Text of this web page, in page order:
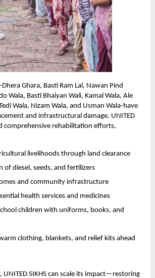
Ghara, Basti Ram Lal, Nawan Pind
Wala, Basti Bhaiyan Wali, Kamal Wala, Ale
Wala, Nizam Wala, and Usman Wala-have
and infrastructural damage. UNITED
comprehensive rehabilitation efforts,
livelihoods through land clearance
of diesel, seeds, and fertilizers
and community infrastructure
health services and medicines
children with uniforms, books, and
clothing, blankets, and relief kits ahead
SIKHS can scale its impact—restoring